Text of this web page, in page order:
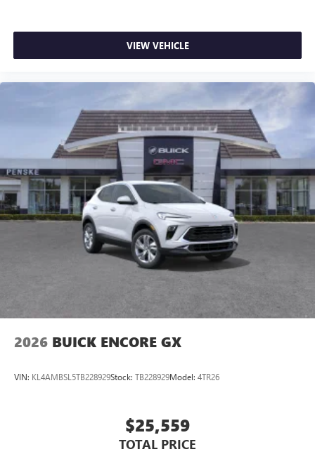
VIEW VEHICLE
2026 BUICK ENCORE GX
VIN: KL4AMBSL5TB228929Stock: TB228929Model: 4TR26
$25,559
TOTAL PRICE